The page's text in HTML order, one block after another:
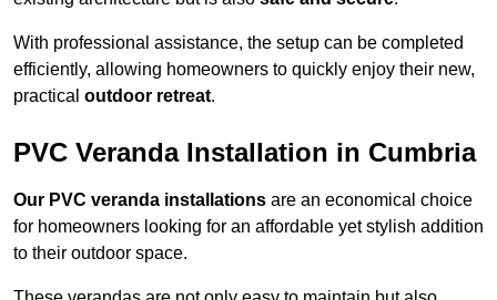
With professional assistance, the setup can be completed
efficiently, allowing homeowners to quickly enjoy their new,
practical outdoor retreat.
PVC Veranda Installation in Cumbria
Our PVC veranda installations are an economical choice
for homeowners looking for an affordable yet stylish addition
to their outdoor space.